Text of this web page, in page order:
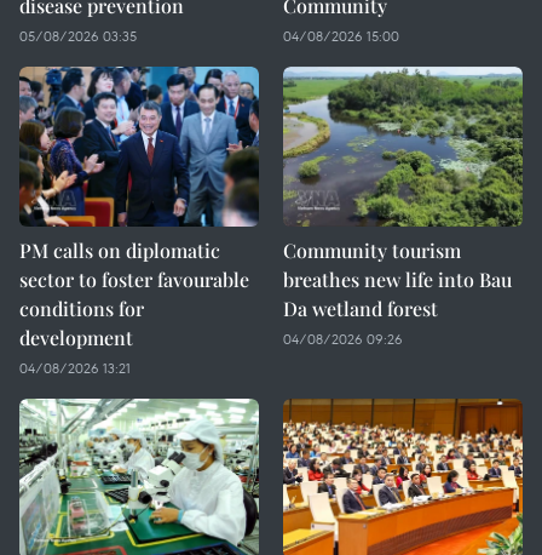
disease prevention
05/08/2026 03:35
Community
04/08/2026 15:00
PM calls on diplomatic
sector to foster favourable
conditions for
development
04/08/2026 13:21
Community tourism
breathes new life into Bau
Da wetland forest
04/08/2026 09:26